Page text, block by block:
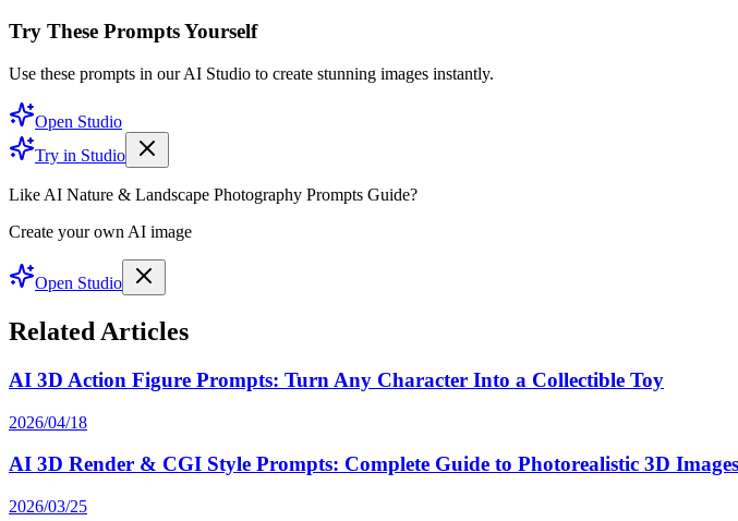
Try These Prompts Yourself
Use these prompts in our AI Studio to create stunning images instantly.
Open Studio
Try in Studio
Like AI Nature & Landscape Photography Prompts Guide?
Create your own AI image
Open Studio
Related Articles
AI 3D Action Figure Prompts: Turn Any Character Into a Collectible Toy
2026/04/18
AI 3D Render & CGI Style Prompts: Complete Guide to Photorealistic 3D Images
2026/03/25